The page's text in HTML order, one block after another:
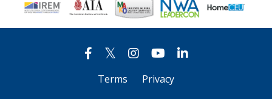
Terms
Privacy